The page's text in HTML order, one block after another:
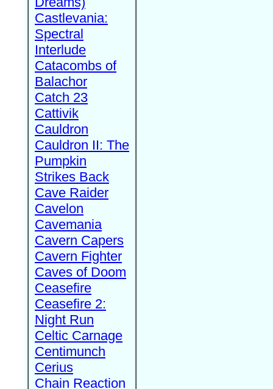
Castlevania:
Spectral
Interlude
Catacombs of
Balachor
Catch 23
Cattivik
Cauldron
Cauldron II: The
Pumpkin
Strikes Back
Cave Raider
Cavelon
Cavemania
Cavern Capers
Cavern Fighter
Caves of Doom
Ceasefire
Ceasefire 2:
Night Run
Celtic Carnage
Centimunch
Cerius
Chain Reaction